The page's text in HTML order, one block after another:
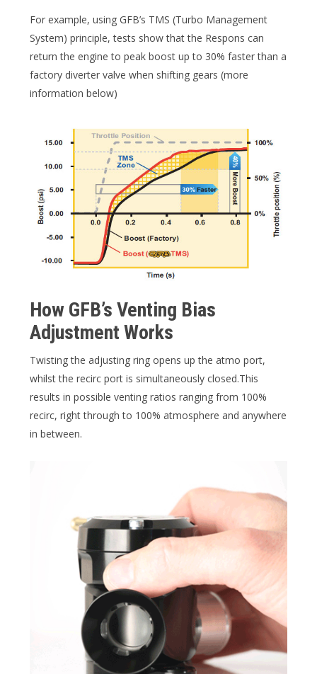
For example, using GFB’s TMS (Turbo Management
System) principle, tests show that the Respons can
return the engine to peak boost up to 30% faster than a
factory diverter valve when shifting gears (more
information below)
How GFB’s Venting Bias
Adjustment Works
Twisting the adjusting ring opens up the atmo port,
whilst the recirc port is simultaneously closed.This
results in possible venting ratios ranging from 100%
recirc, right through to 100% atmosphere and anywhere
in between.